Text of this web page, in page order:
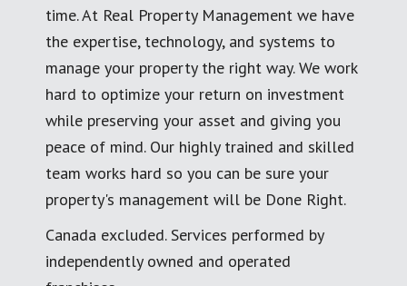
time. At Real Property Management we have
the expertise, technology, and systems to
manage your property the right way. We work
hard to optimize your return on investment
while preserving your asset and giving you
peace of mind. Our highly trained and skilled
team works hard so you can be sure your
property's management will be Done Right.
Canada excluded. Services performed by
independently owned and operated